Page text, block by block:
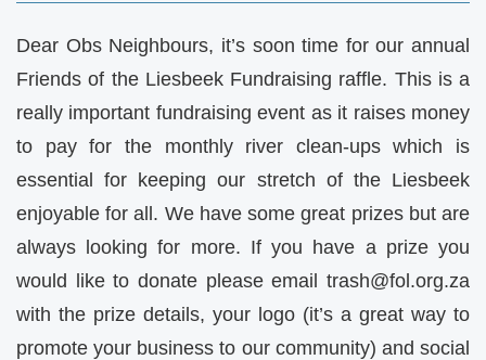
Dear Obs Neighbours, it’s soon time for our annual
Friends of the Liesbeek Fundraising raffle. This is a
really important fundraising event as it raises money
to pay for the monthly river clean-ups which is
essential for keeping our stretch of the Liesbeek
enjoyable for all. We have some great prizes but are
always looking for more. If you have a prize you
would like to donate please email trash@fol.org.za
with the prize details, your logo (it’s a great way to
promote your business to our community) and social